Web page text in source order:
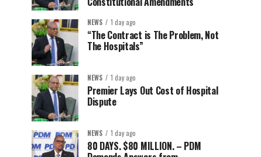
NEWS 1 day ago
“The Contract is The Problem, Not
The Hospitals”
NEWS 1 day ago
Premier Lays Out Cost of Hospital
Dispute
NEWS 1 day ago
80 DAYS. $80 MILLION. – PDM